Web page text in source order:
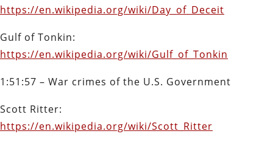
https://en.wikipedia.org/wiki/Day_of_Deceit
Gulf of Tonkin:
https://en.wikipedia.org/wiki/Gulf_of_Tonkin
1:51:57 – War crimes of the U.S. Government
Scott Ritter:
https://en.wikipedia.org/wiki/Scott_Ritter